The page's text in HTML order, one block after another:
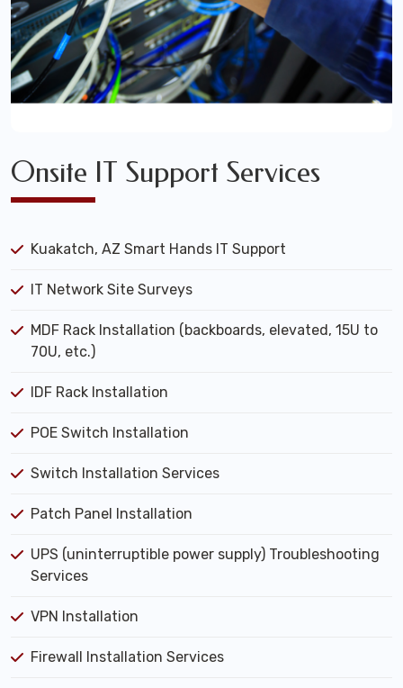
Onsite IT Support Services
Kuakatch, AZ Smart Hands IT Support
IT Network Site Surveys
MDF Rack Installation (backboards, elevated, 15U to
70U, etc.)
IDF Rack Installation
POE Switch Installation
Switch Installation Services
Patch Panel Installation
UPS (uninterruptible power supply) Troubleshooting
Services
VPN Installation
Firewall Installation Services